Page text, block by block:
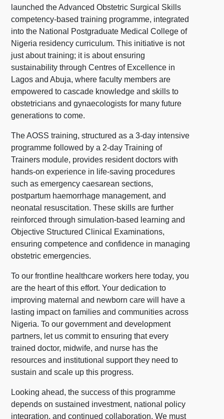
launched the Advanced Obstetric Surgical Skills
competency-based training programme, integrated
into the National Postgraduate Medical College of
Nigeria residency curriculum. This initiative is not
just about training; it is about ensuring
sustainability through Centres of Excellence in
Lagos and Abuja, where faculty members are
empowered to cascade knowledge and skills to
obstetricians and gynaecologists for many future
generations to come.
The AOSS training, structured as a 3-day intensive
programme followed by a 2-day Training of
Trainers module, provides resident doctors with
hands-on experience in life-saving procedures
such as emergency caesarean sections,
postpartum haemorrhage management, and
neonatal resuscitation. These skills are further
reinforced through simulation-based learning and
Objective Structured Clinical Examinations,
ensuring competence and confidence in managing
obstetric emergencies.
To our frontline healthcare workers here today, you
are the heart of this effort. Your dedication to
improving maternal and newborn care will have a
lasting impact on families and communities across
Nigeria. To our government and development
partners, let us commit to ensuring that every
trained doctor, midwife, and nurse has the
resources and institutional support they need to
sustain and scale up this progress.
Looking ahead, the success of this programme
depends on sustained investment, national policy
integration, and continued collaboration. We must